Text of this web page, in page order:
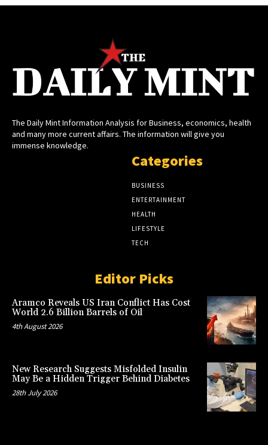
The Daily Mint Information Analysis for Business, economics, health
and many more current affairs. The information will give you
immense knowledge.
Categories
BUSINESS
ENTERTAINMENT
HEALTH
LIFESTYLE
TECH
Editor Picks
Aramco Reveals US Iran Conflict Has Cost
World 2.6 Billion Barrels of Oil
4th August 2026
New Research Suggests Misfolded Insulin
May Be a Hidden Trigger Behind Diabetes
28th July 2026